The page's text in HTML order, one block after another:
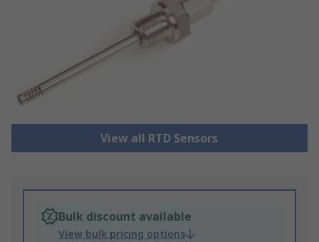
View all RTD Sensors
Bulk discount available
View bulk pricing options